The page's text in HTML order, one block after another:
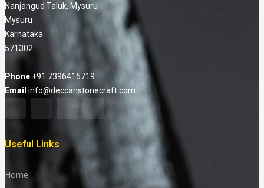
Nanjangud Taluk, Mysuru
Mysuru
Karnataka
571302
Phone +91 7396416719
Email info@deccanstonecraft.com
Useful Links
Home